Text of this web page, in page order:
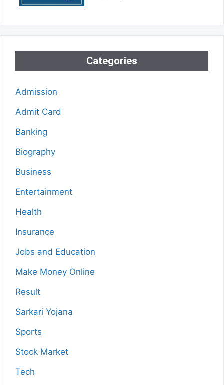
Categories
Admission
Admit Card
Banking
Biography
Business
Entertainment
Health
Insurance
Jobs and Education
Make Money Online
Result
Sarkari Yojana
Sports
Stock Market
Tech